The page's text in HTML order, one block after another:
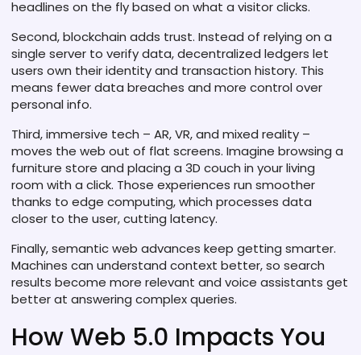
headlines on the fly based on what a visitor clicks.
Second, blockchain adds trust. Instead of relying on a
single server to verify data, decentralized ledgers let
users own their identity and transaction history. This
means fewer data breaches and more control over
personal info.
Third, immersive tech – AR, VR, and mixed reality –
moves the web out of flat screens. Imagine browsing a
furniture store and placing a 3D couch in your living
room with a click. Those experiences run smoother
thanks to edge computing, which processes data
closer to the user, cutting latency.
Finally, semantic web advances keep getting smarter.
Machines can understand context better, so search
results become more relevant and voice assistants get
better at answering complex queries.
How Web 5.0 Impacts You